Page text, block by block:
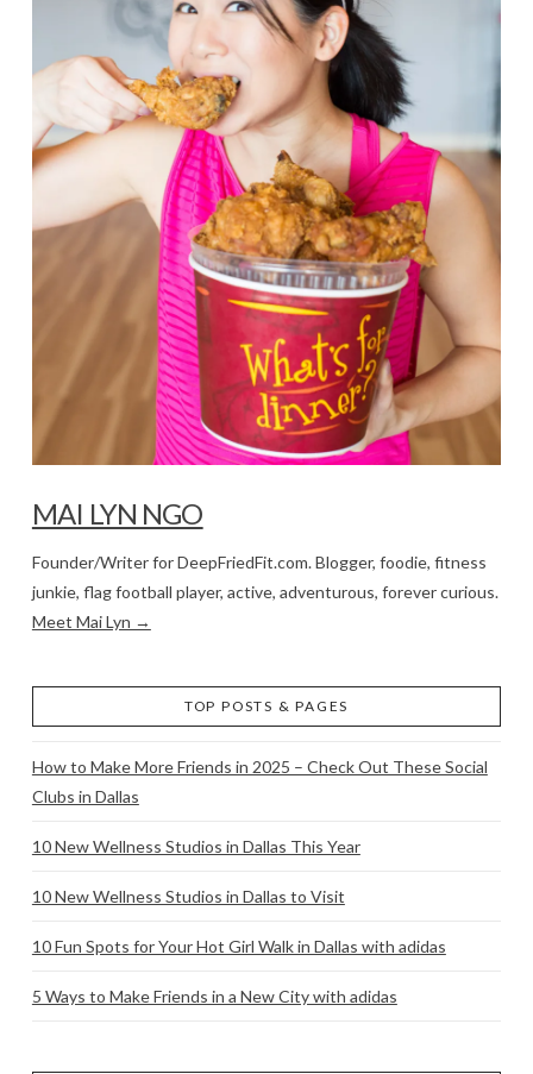
MAI LYN NGO
Founder/Writer for DeepFriedFit.com. Blogger, foodie, fitness
junkie, flag football player, active, adventurous, forever curious.
Meet Mai Lyn →
TOP POSTS & PAGES
How to Make More Friends in 2025 – Check Out These Social
Clubs in Dallas
10 New Wellness Studios in Dallas This Year
10 New Wellness Studios in Dallas to Visit
10 Fun Spots for Your Hot Girl Walk in Dallas with adidas
5 Ways to Make Friends in a New City with adidas